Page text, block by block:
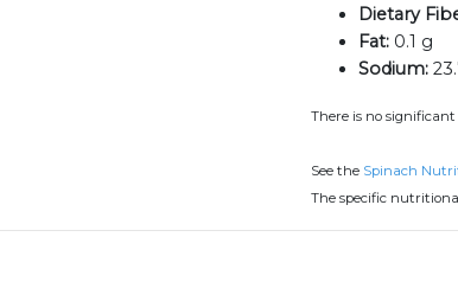
Dietary
Fat: 0.1 g
Sodium:
There is no
See the Spinach
The specific